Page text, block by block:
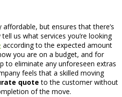
but ensures that there’s
us what services you’re looking
according to the expected amount
you are on a budget, and for
to eliminate any unforeseen extras
feels that a skilled moving
quote to the customer without
of the move.